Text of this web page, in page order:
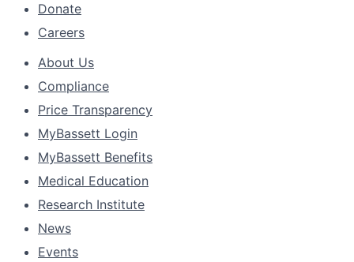
Donate
Careers
About Us
Compliance
Price Transparency
MyBassett Login
MyBassett Benefits
Medical Education
Research Institute
News
Events